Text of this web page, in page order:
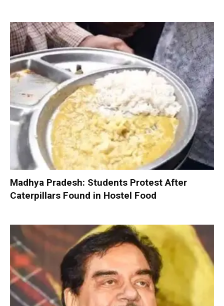
Madhya Pradesh: Students Protest After
Caterpillars Found in Hostel Food